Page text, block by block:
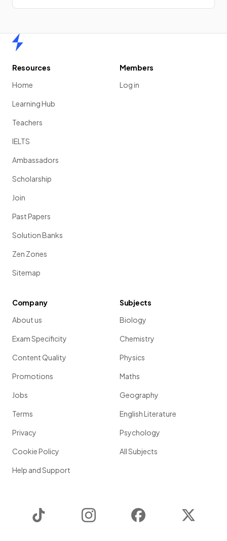
Resources
Home
Learning Hub
Teachers
IELTS
Ambassadors
Scholarship
Join
Past Papers
Solution Banks
Zen Zones
Sitemap
Members
Log in
Company
About us
Exam Specificity
Content Quality
Promotions
Jobs
Terms
Privacy
Cookie Policy
Help and Support
Subjects
Biology
Chemistry
Physics
Maths
Geography
English Literature
Psychology
All Subjects
Instagram Facebook